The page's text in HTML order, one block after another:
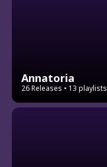
Annatoria
26 Releases • 13 playlists